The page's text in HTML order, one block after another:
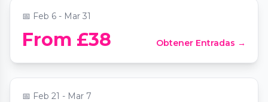
📅 Feb 6 - Mar 31
From £38 Obtener Entradas →
Coldplay
📍Southwark Cathedral
📅 Feb 21 - Mar 7